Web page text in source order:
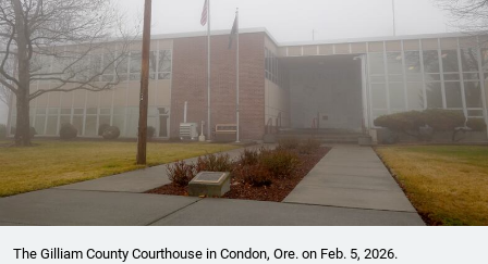
The Gilliam County Courthouse in Condon, Ore. on Feb. 5, 2026.